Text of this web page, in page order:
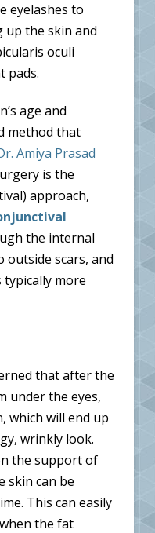
eyelashes to
up the skin and
oculi
pads.
age and
method that
Amiya Prasad
is the
approach,
the internal
outside scars, and
typically more
that after the
under the eyes,
which will end up
wrinkly look.
the support of
skin can be
This can easily
the fat